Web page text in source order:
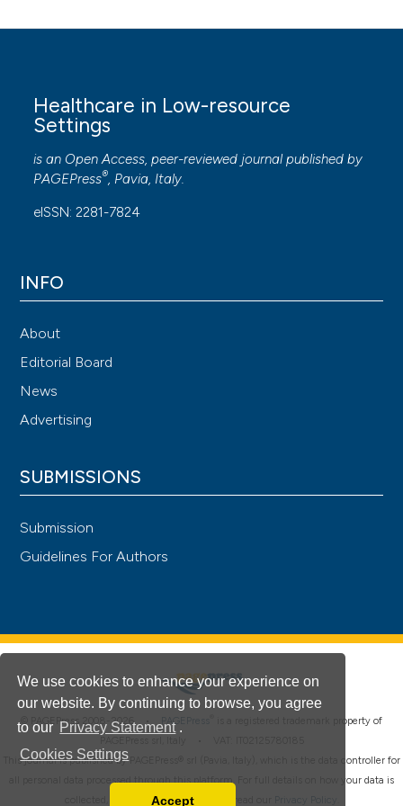
We use cookies to enhance your experience on
our website. By continuing to browse, you agree
to our Privacy Statement .
Cookies Settings
Accept
Healthcare in Low-resource
Settings
is an Open Access, peer-reviewed journal published by
PAGEPress®, Pavia, Italy.
eISSN: 2281-7824
INFO
About
Editorial Board
News
Advertising
SUBMISSIONS
Submission
Guidelines For Authors
© PAGEPress 2008-2026 • PAGEPress
is a registered trademark property of
This journal is published by PAGEPress® srl (Pavia, Italy), which is the data controller for
all personal data processed through this platform. For full details on how your data is
collected, used and protected, please read our